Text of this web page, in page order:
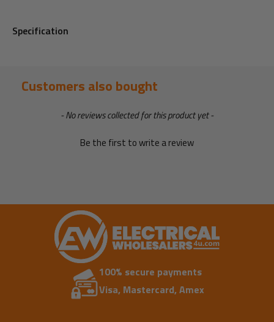
Specification
Customers also bought
- No reviews collected for this product yet -
Be the first to write a review
New content loaded
100% secure payments
Visa, Mastercard, Amex